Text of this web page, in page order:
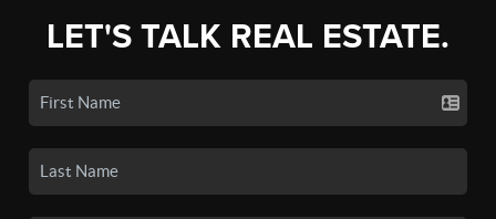
LET'S TALK REAL ESTATE.